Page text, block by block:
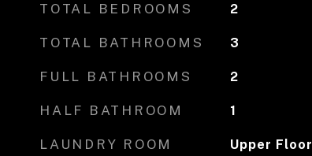
TOTAL BEDROOMS 2
TOTAL BATHROOMS 3
FULL BATHROOMS 2
HALF BATHROOM 1
LAUNDRY ROOM Upper Floor